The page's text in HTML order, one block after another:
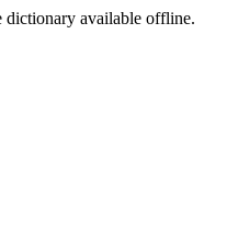
dictionary available offline.